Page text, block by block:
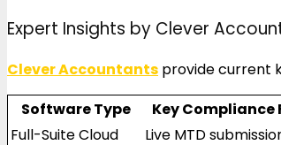
Expert Insights by Clever
Clever Accountants provide current
Software Type
Key Compliance
Full-Suite Cloud
Live MTD